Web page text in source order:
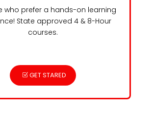
who prefer a hands-on learning
State approved 4 & 8-Hour
courses.
GET STARED